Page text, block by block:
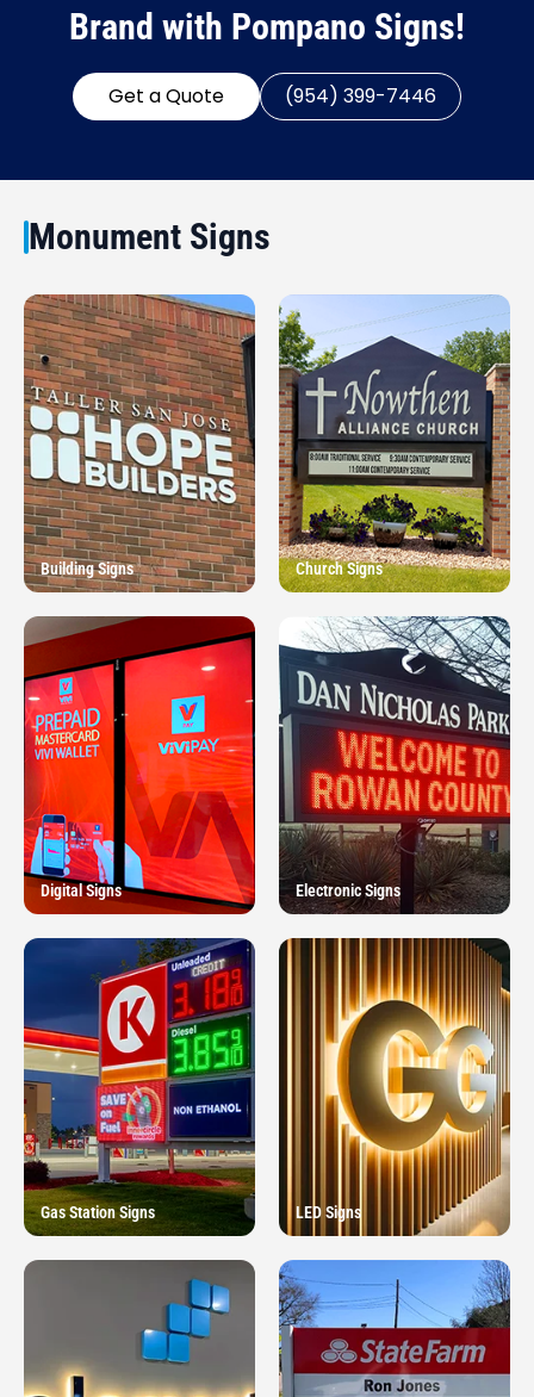
Brand with Pompano Signs!
Get a Quote (954) 399-7446
Monument Signs
Building Signs Church Signs
Digital Signs Electronic Signs
Gas Station Signs LED Signs